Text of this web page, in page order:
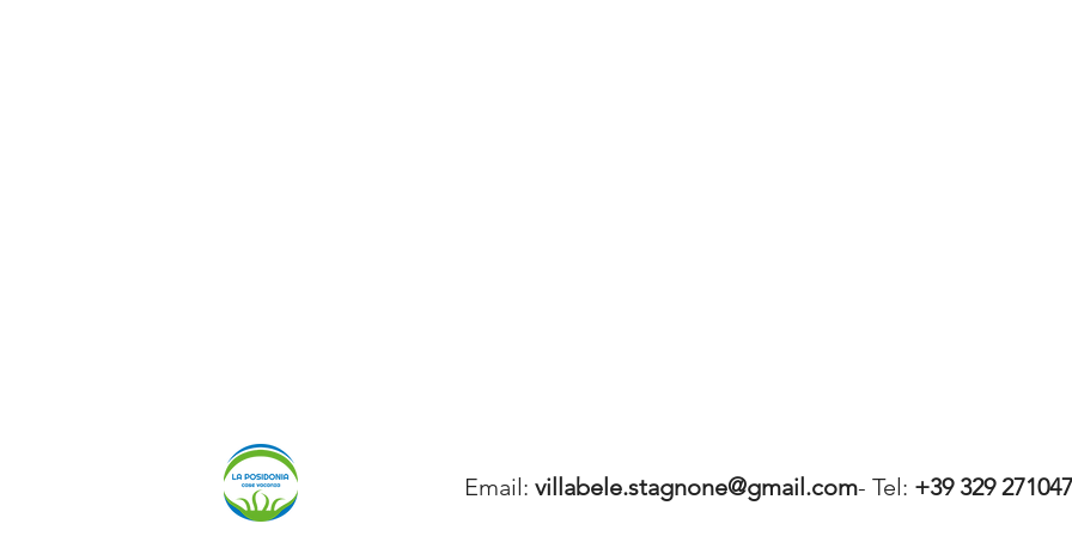
Email: villabele.stagnone@gmail.com- Tel: +39 329